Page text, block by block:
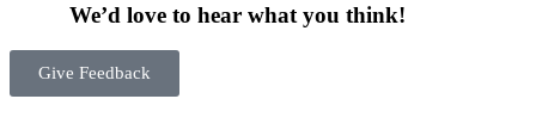
We’d love to hear what you think!
Give Feedback